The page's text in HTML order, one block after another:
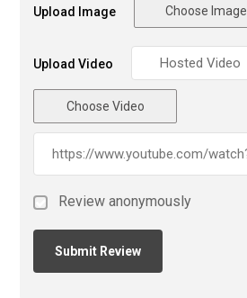
Upload Image Choose Image
Upload Video
Choose Video
Review anonymously